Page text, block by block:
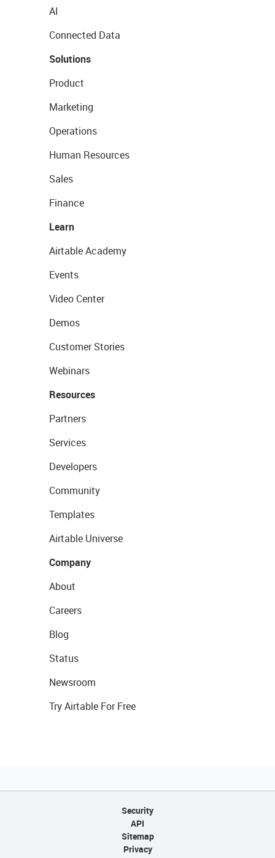
AI
Connected Data
Solutions
Product
Marketing
Operations
Human Resources
Sales
Finance
Learn
Airtable Academy
Events
Video Center
Demos
Customer Stories
Webinars
Resources
Partners
Services
Developers
Community
Templates
Airtable Universe
Company
About
Careers
Blog
Status
Newsroom
Try Airtable For Free
Security
API
Sitemap
Privacy